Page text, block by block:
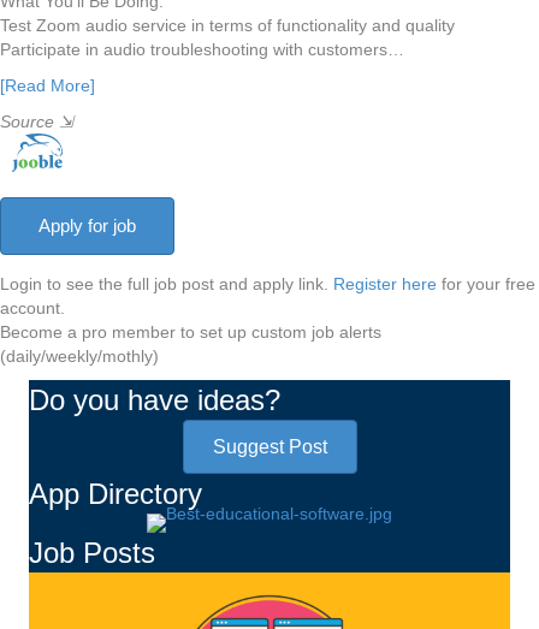
Test Zoom audio service in terms of functionality and quality
Participate in audio troubleshooting with customers…
[Read More]
Source ⇲
Login to see the full job post and apply link. Register here for your free
account.
Become a pro member to set up custom job alerts
(daily/weekly/mothly)
Do you have ideas?
Suggest Post
App Directory
Job Posts